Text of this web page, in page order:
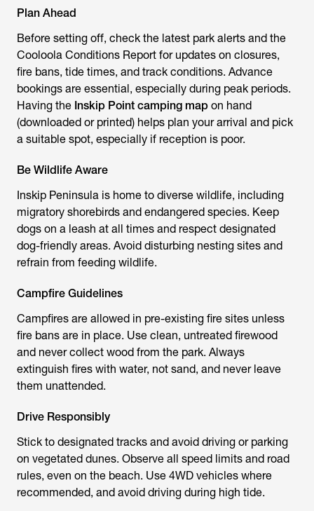
Plan Ahead
Before setting off, check the latest park alerts and the
Cooloola Conditions Report for updates on closures,
fire bans, tide times, and track conditions. Advance
bookings are essential, especially during peak periods.
Having the Inskip Point camping map on hand
(downloaded or printed) helps plan your arrival and pick
a suitable spot, especially if reception is poor.
Be Wildlife Aware
Inskip Peninsula is home to diverse wildlife, including
migratory shorebirds and endangered species. Keep
dogs on a leash at all times and respect designated
dog-friendly areas. Avoid disturbing nesting sites and
refrain from feeding wildlife.
Campfire Guidelines
Campfires are allowed in pre-existing fire sites unless
fire bans are in place. Use clean, untreated firewood
and never collect wood from the park. Always
extinguish fires with water, not sand, and never leave
them unattended.
Drive Responsibly
Stick to designated tracks and avoid driving or parking
on vegetated dunes. Observe all speed limits and road
rules, even on the beach. Use 4WD vehicles where
recommended, and avoid driving during high tide.